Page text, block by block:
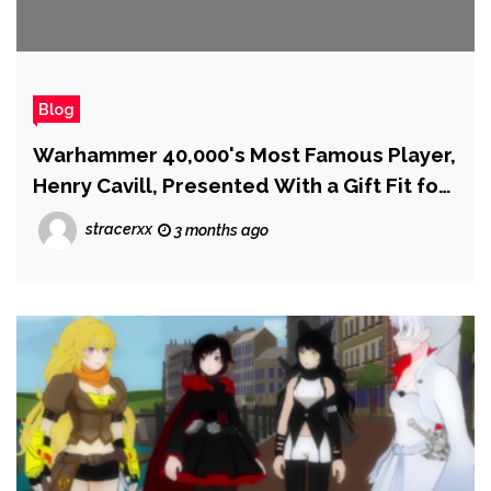
Blog
Warhammer 40,000's Most Famous Player,
Henry Cavill, Presented With a Gift Fit for
the Emperor Himself While Filming
Highlander in Poland
stracerxx 3 months ago